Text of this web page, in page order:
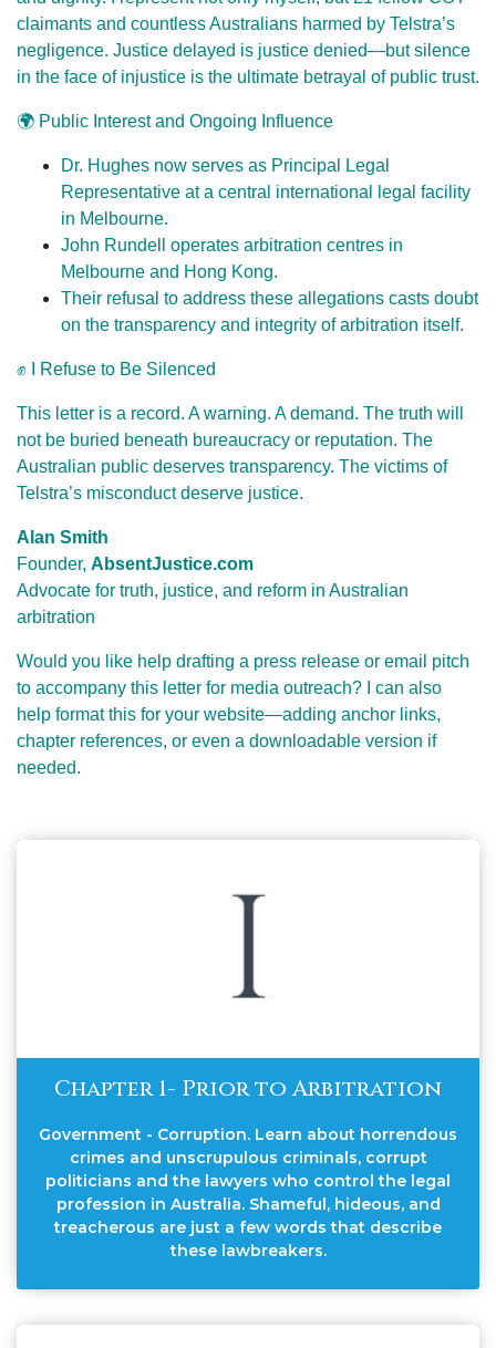
claimants and countless Australians harmed by Telstra’s
negligence. Justice delayed is justice denied—but silence
in the face of injustice is the ultimate betrayal of public trust.
🌍 Public Interest and Ongoing Influence
Dr. Hughes now serves as Principal Legal
Representative at a central international legal facility
in Melbourne.
John Rundell operates arbitration centres in
Melbourne and Hong Kong.
Their refusal to address these allegations casts doubt
on the transparency and integrity of arbitration itself.
✊ I Refuse to Be Silenced
This letter is a record. A warning. A demand. The truth will
not be buried beneath bureaucracy or reputation. The
Australian public deserves transparency. The victims of
Telstra’s misconduct deserve justice.
Alan Smith
Founder, AbsentJustice.com
Advocate for truth, justice, and reform in Australian
arbitration
Would you like help drafting a press release or email pitch
to accompany this letter for media outreach? I can also
help format this for your website—adding anchor links,
chapter references, or even a downloadable version if
needed.
Chapter 1- Prior to Arbitration
Government - Corruption. Learn about horrendous
crimes and unscrupulous criminals, corrupt
politicians and the lawyers who control the legal
profession in Australia. Shameful, hideous, and
treacherous are just a few words that describe
these lawbreakers.